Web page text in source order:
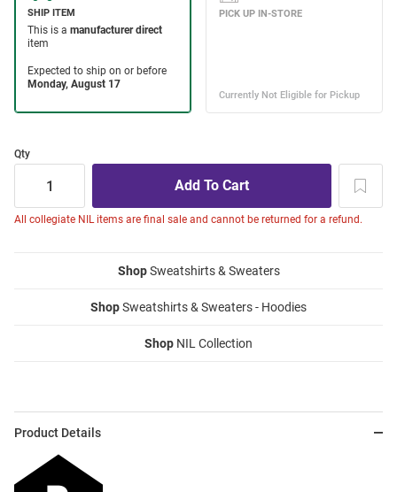
Qty
All collegiate NIL items are final sale and cannot be returned for a refund.
ShopSweatshirts & Sweaters
ShopSweatshirts & Sweaters - Hoodies
Shop NIL Collection
Product Details